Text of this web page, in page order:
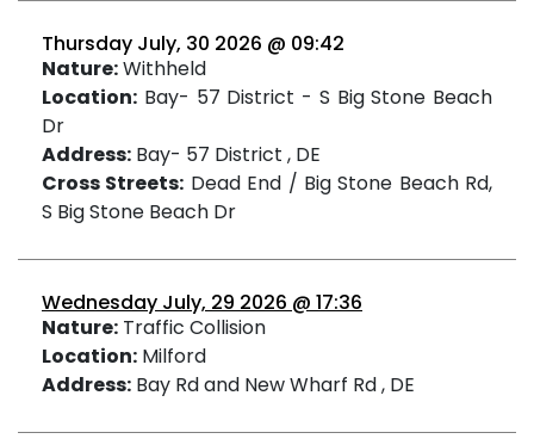
Thursday July, 30 2026 @ 09:42
Nature:Withheld
Location: Bay- 57 District - S Big Stone Beach
Dr
Address: Bay- 57 District , DE
Cross Streets: Dead End / Big Stone Beach Rd,
S Big Stone Beach Dr
Wednesday July, 29 2026 @ 17:36
Nature: Traffic Collision
Location: Milford
Address: Bay Rd and New Wharf Rd , DE